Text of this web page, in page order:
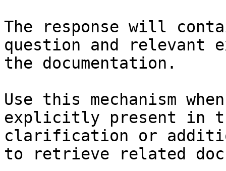
The response will
question and relevant
the documentation.
Use this mechanism
explicitly present in
clarification or